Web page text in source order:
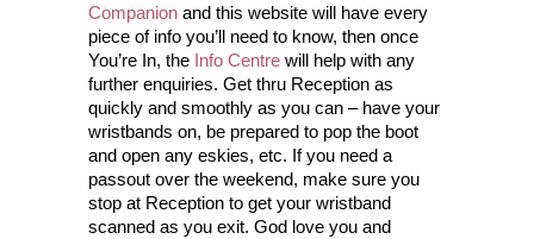
Companion and this website will have every
piece of info you’ll need to know, then once
You’re In, the Info Centre will help with any
further enquiries. Get thru Reception as
quickly and smoothly as you can – have your
wristbands on, be prepared to pop the boot
and open any eskies, etc. If you need a
passout over the weekend, make sure you
stop at Reception to get your wristband
scanned as you exit. God love you and